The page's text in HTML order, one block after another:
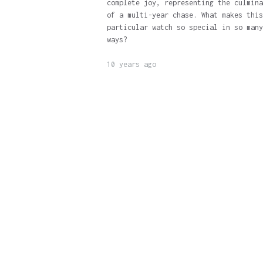
complete joy, representing the
of a multi-year chase. What makes this
particular watch so special in so many
ways?
10 years ago